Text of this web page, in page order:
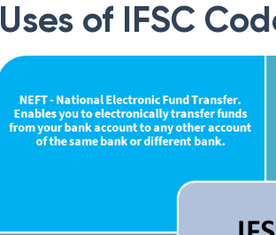
Uses of IFSC